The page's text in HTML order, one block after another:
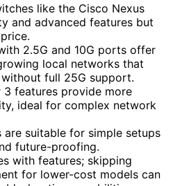
like the Cisco Nexus
and advanced features but
2.5G and 10G ports offer
local networks that
full 25G support.
3 features provide more
ideal for complex network
are suitable for simple setups
future-proofing.
with features; skipping
for lower-cost models can